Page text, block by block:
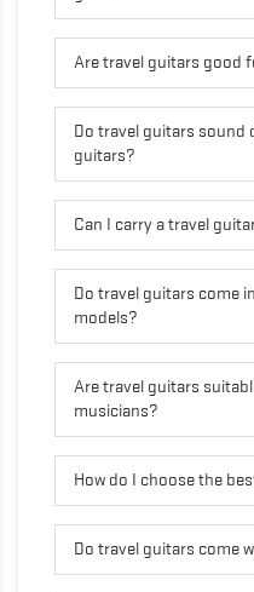
Are travel guitars good
Do travel guitars
guitars?
Can I carry a travel
Do travel guitars come
models?
Are travel guitars
musicians?
How do I choose the
Do travel guitars come